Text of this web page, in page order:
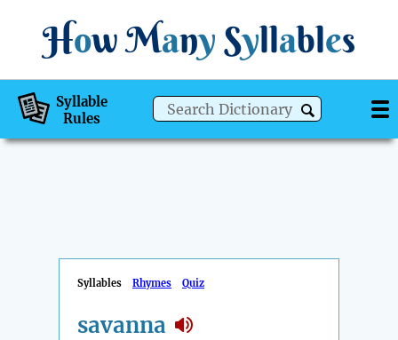
How Many Syllables
Syllable
Rules
Syllables Rhymes Quiz
savanna